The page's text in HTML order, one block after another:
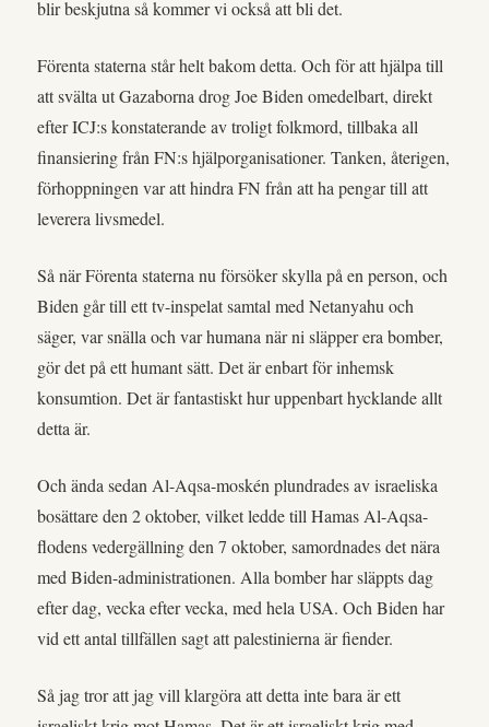
blir beskjutna så kommer vi också att bli det.
Förenta staterna står helt bakom detta. Och för att hjälpa till
att svälta ut Gazaborna drog Joe Biden omedelbart, direkt
efter ICJ:s konstaterande av troligt folkmord, tillbaka all
finansiering från FN:s hjälporganisationer. Tanken, återigen,
förhoppningen var att hindra FN från att ha pengar till att
leverera livsmedel.
Så när Förenta staterna nu försöker skylla på en person, och
Biden går till ett tv-inspelat samtal med Netanyahu och
säger, var snälla och var humana när ni släpper era bomber,
gör det på ett humant sätt. Det är enbart för inhemsk
konsumtion. Det är fantastiskt hur uppenbart hycklande allt
detta är.
Och ända sedan Al-Aqsa-moskén plundrades av israeliska
bosättare den 2 oktober, vilket ledde till Hamas Al-Aqsa-
flodens vedergällning den 7 oktober, samordnades det nära
med Biden-administrationen. Alla bomber har släppts dag
efter dag, vecka efter vecka, med hela USA. Och Biden har
vid ett antal tillfällen sagt att palestinierna är fiender.
Så jag tror att jag vill klargöra att detta inte bara är ett